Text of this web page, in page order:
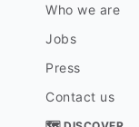
Who we are
Jobs
Press
Contact us